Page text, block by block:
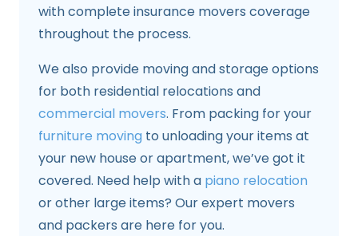
with complete insurance movers coverage
throughout the process.
We also provide moving and storage options
for both residential relocations and
commercial movers. From packing for your
furniture moving to unloading your items at
your new house or apartment, we’ve got it
covered. Need help with a piano relocation
or other large items? Our expert movers
and packers are here for you.